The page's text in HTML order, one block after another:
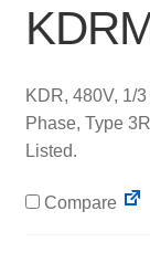
KDR, 480V, 1/
Phase, Type
Listed.
Compare